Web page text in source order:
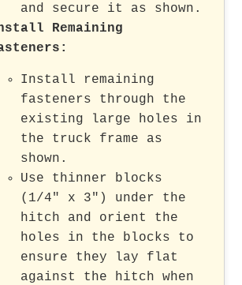
and secure it as shown.
Remaining
:
Install remaining
fasteners through the
existing large holes in
the truck frame as
shown.
Use thinner blocks
(1/4" x 3") under the
hitch and orient the
holes in the blocks to
ensure they lay flat
against the hitch when